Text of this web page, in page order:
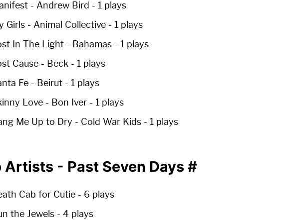
- Andrew Bird - 1 plays
Girls - Animal Collective - 1 plays
In The Light - Bahamas - 1 plays
Cause - Beck - 1 plays
Fe - Beirut - 1 plays
Love - Bon Iver - 1 plays
Me Up to Dry - Cold War Kids - 1 plays
Artists - Past Seven Days #
Cab for Cutie - 6 plays
the Jewels - 4 plays